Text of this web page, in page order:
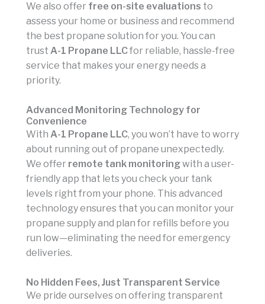
We also offer free on-site evaluations to
assess your home or business and recommend
the best propane solution for you. You can
trust A-1 Propane LLCfor reliable, hassle-free
service that makes your energy needs a
priority.
Advanced Monitoring Technology for
Convenience
With A-1 Propane LLC, you won’t have to worry
about running out of propane unexpectedly.
We offer remote tank monitoringwith a user-
friendly app that lets you check your tank
levels right from your phone. This advanced
technology ensures that you can monitor your
propane supply and plan for refills before you
run low—eliminating the need for emergency
deliveries.
No Hidden Fees, Just Transparent Service
We pride ourselves on offering transparent